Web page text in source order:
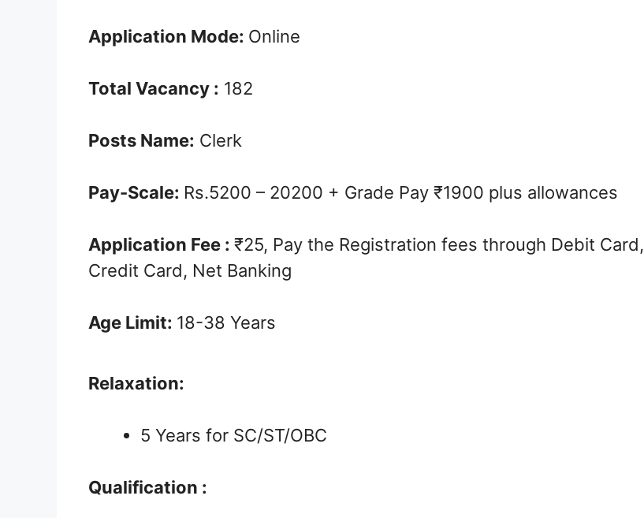
Application Mode: Online
Total Vacancy : 182
Posts Name: Clerk
Pay-Scale: Rs.5200 – ­20200 + Grade Pay ₹1900 plus allowances
Application Fee : ₹25, Pay the Registration fees through Debit Card,
Credit Card, Net Banking
Age Limit: 18-38 Years
Relaxation:
5 Years for SC/ST/OBC
Qualification :